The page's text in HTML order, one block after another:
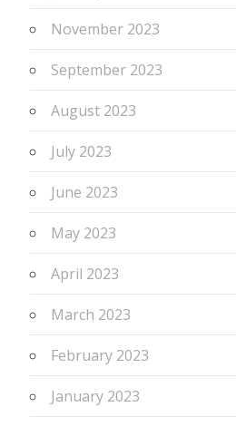
November 2023
September 2023
August 2023
July 2023
June 2023
May 2023
April 2023
March 2023
February 2023
January 2023